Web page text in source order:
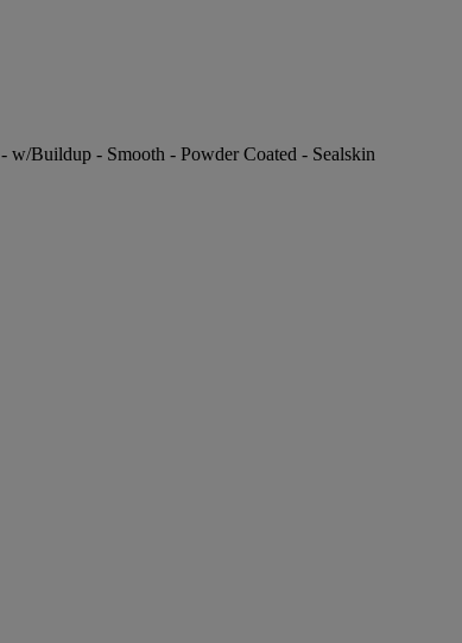
Buildup - Smooth - Powder Coated - Sealskin